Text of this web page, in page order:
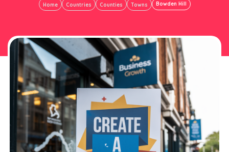
Home Countries Counties Towns Bowden Hill